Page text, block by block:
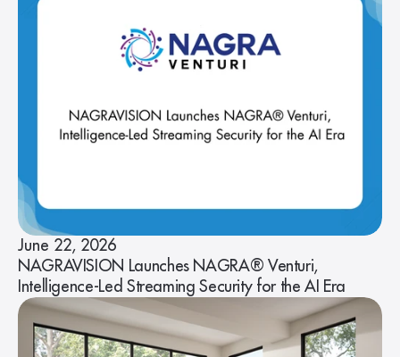
June 22, 2026
NAGRAVISION Launches NAGRA® Venturi,
Intelligence-Led Streaming Security for the AI Era